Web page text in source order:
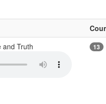
and Truth 13